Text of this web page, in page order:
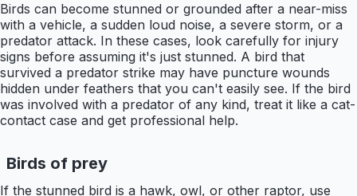
Birds can become stunned or grounded after a near-miss
with a vehicle, a sudden loud noise, a severe storm, or a
predator attack. In these cases, look carefully for injury
signs before assuming it's just stunned. A bird that
survived a predator strike may have puncture wounds
hidden under feathers that you can't easily see. If the bird
was involved with a predator of any kind, treat it like a cat-
contact case and get professional help.
Birds of prey
If the stunned bird is a hawk, owl, or other raptor, use